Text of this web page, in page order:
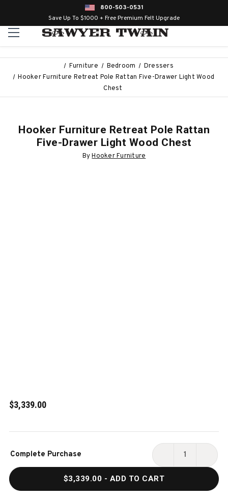
800-503-0531
Save Up To $1000 + Free Premium Felt Upgrade
Furniture Bedroom
Dressers
Hooker Furniture Retreat Pole Rattan Five-Drawer Light Wood
Chest
Hooker Furniture Retreat Pole Rattan
Five-Drawer Light Wood Chest
ByHooker Furniture
$3,339.00
Stock:
Complete Purchase
DECREASE
HOOKER
$3,339.00 - ADD TO CART